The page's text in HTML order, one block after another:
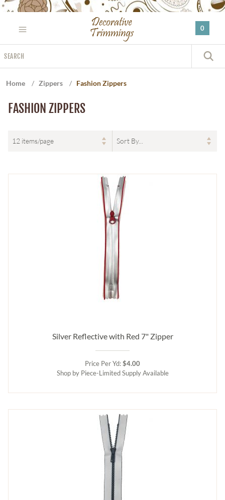
Please
website
includes
an
0
Home / Zippers / Fashion Zippers
FASHION ZIPPERS
Silver Reflective with Red 7" Zipper
Price Per Yd:$4.00
Shop by Piece-Limited Supply Available